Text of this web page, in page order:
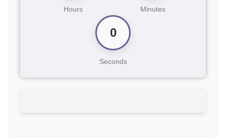
Hours Minutes
0
Seconds